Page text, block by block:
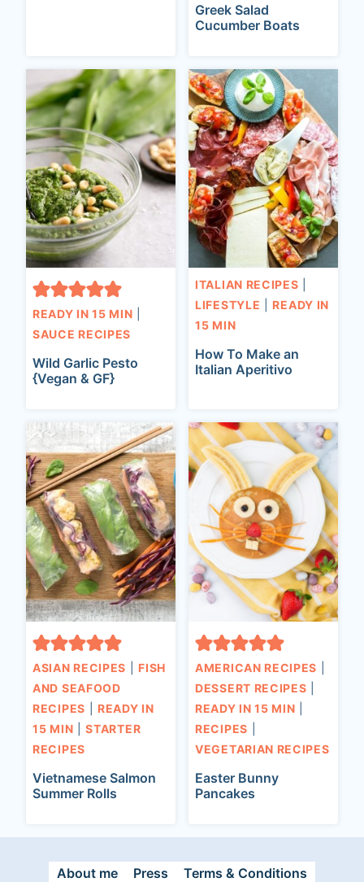
Greek Salad
Cucumber Boats
READY IN 15 MIN
SAUCE RECIPES
Wild Garlic Pesto
{Vegan & GF}
ITALIAN RECIPES
LIFESTYLE
READY IN
15 MIN
How To Make an
Italian Aperitivo
ASIAN RECIPES
FISH
AND SEAFOOD
RECIPES
READY IN
15 MIN |STARTER
RECIPES
Vietnamese Salmon
Summer Rolls
AMERICAN RECIPES
DESSERT RECIPES
READY IN 15 MIN
RECIPES
VEGETARIAN RECIPES
Easter Bunny
Pancakes
About me Press Terms & Conditions